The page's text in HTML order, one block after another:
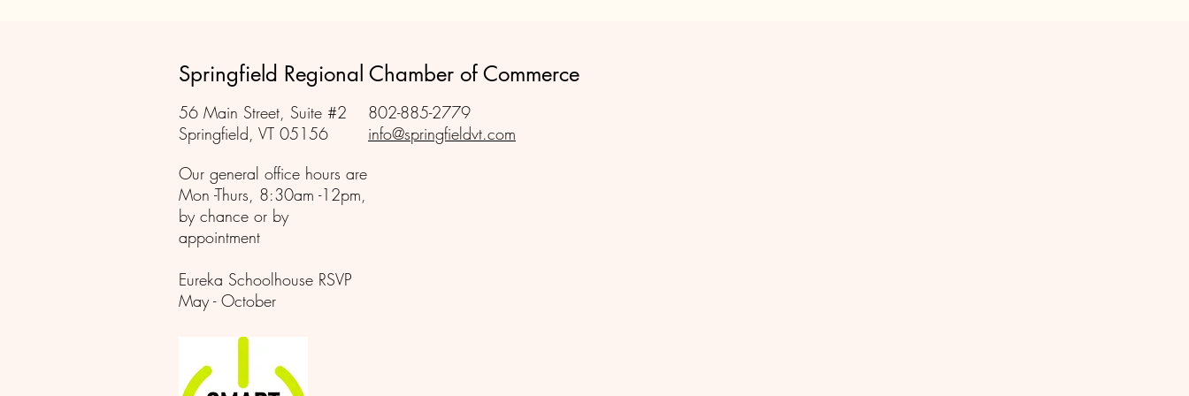
Springfield Regional Chamber of Commerce
56 Main Street, Suite #2
Springfield, VT 05156
802-885-2779
info@springfieldvt.com
Our general office hours are
Mon -Thurs, 8:30am -12pm,
by chance or by
appointment
Eureka Schoolhouse RSVP
May - October